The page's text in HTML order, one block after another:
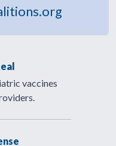
vaccines